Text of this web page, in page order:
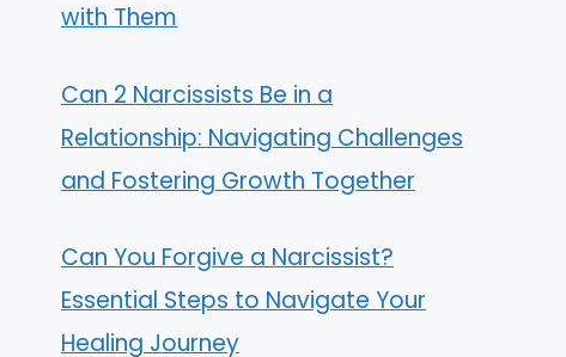
with Them
Can 2 Narcissists Be in a
Relationship: Navigating Challenges
and Fostering Growth Together
Can You Forgive a Narcissist?
Essential Steps to Navigate Your
Healing Journey